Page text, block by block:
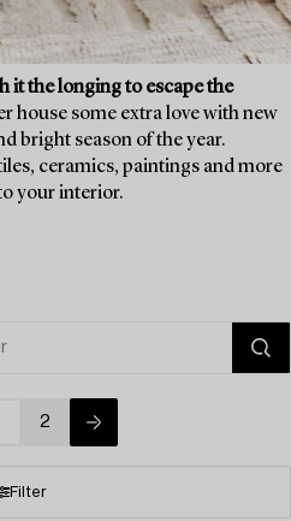
it the longing to escape the
house some extra love with new
bright season of the year.
ceramics, paintings and more
your interior.
2
Filter